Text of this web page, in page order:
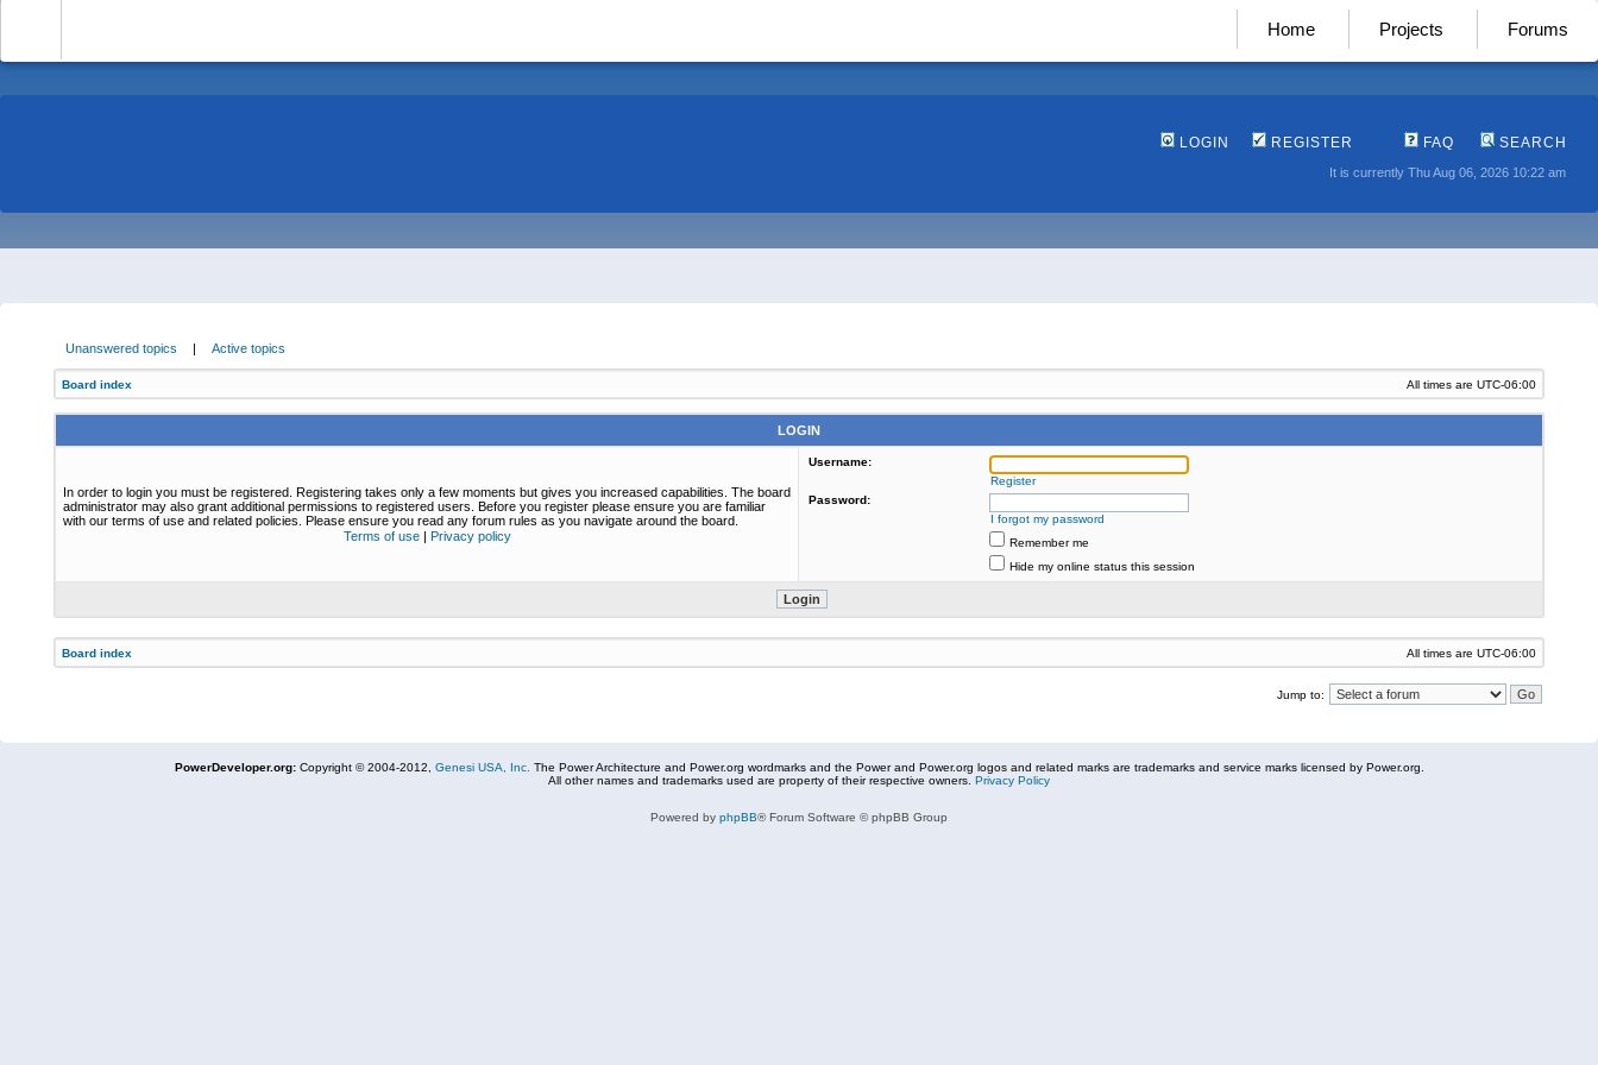
Home Projects Forums
LOGIN REGISTER FAQ SEARCH
It is currently Thu Aug 06, 2026 10:22 am
Unanswered topics | Active topics
Board index All times are UTC-06:00
LOGIN
In order to login you must be registered. Registering takes only a few moments but gives you increased capabilities. The board
administrator may also grant additional permissions to registered users. Before you register please ensure you are familiar
with our terms of use and related policies. Please ensure you read any forum rules as you navigate around the board.
Terms of use| Privacy policy
Username:
Register
Password:
I forgot my password
Remember me
Hide my online status this session
Board index All times are UTC-06:00
Jump to:
PowerDeveloper.org:Copyright © 2004-2012, Genesi USA, Inc. The Power Architecture and Power.org wordmarks and the Power and Power.org logos and related marks are trademarks and service marks licensed by Power.org.
All other names and trademarks used are property of their respective owners. Privacy Policy
Powered by phpBB® Forum Software © phpBB Group